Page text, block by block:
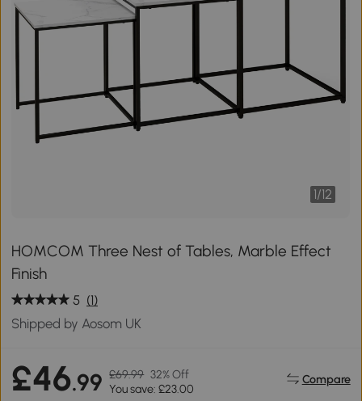
1/12
HOMCOM Three Nest of Tables, Marble Effect
Finish
5 (1)
Shipped by Aosom UK
£46.99 £69.99 32% Off
You save: £23.00
Compare